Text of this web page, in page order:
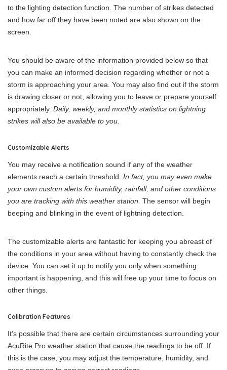
to the lighting detection function. The number of strikes detected
and how far off they have been noted are also shown on the
screen.
You should be aware of the information provided below so that
you can make an informed decision regarding whether or not a
storm is approaching your area. You may also find out if the storm
is drawing closer or not, allowing you to leave or prepare yourself
appropriately. Daily, weekly, and monthly statistics on lightning
strikes will also be available to you.
Customizable Alerts
You may receive a notification sound if any of the weather
elements reach a certain threshold. In fact, you may even make
your own custom alerts for humidity, rainfall, and other conditions
you are tracking with this weather station. The sensor will begin
beeping and blinking in the event of lightning detection.
The customizable alerts are fantastic for keeping you abreast of
the conditions in your area without having to constantly check the
device. You can set it up to notify you only when something
important is happening, and this will free up your time to focus on
other things.
Calibration Features
It’s possible that there are certain circumstances surrounding your
AcuRite Pro weather station that cause the readings to be off. If
this is the case, you may adjust the temperature, humidity, and